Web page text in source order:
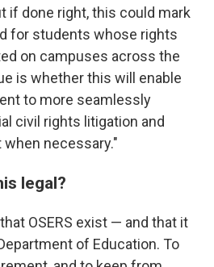
if done right, this could mark
for students whose rights
on campuses across the
is whether this will enable
to more seamlessly
civil rights litigation and
necessary."
legal?
OSERS exist — and that it
of Education. To